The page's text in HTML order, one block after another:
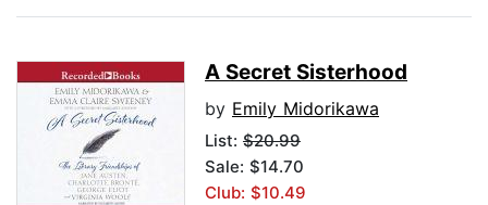
A Secret Sisterhood
by Emily Midorikawa
List: $20.99
Sale: $14.70
Club: $10.49